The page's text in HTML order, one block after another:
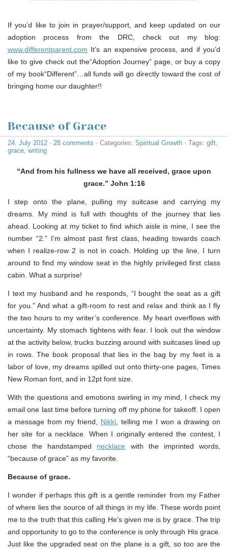
If you’d like to join in prayer/support, and keep updated on our
adoption process from the DRC, check out my blog:
www.differentparent.com It’s an expensive process, and if you’d
like to give check out the“Adoption Journey” page, or buy a copy
of my book“Different”…all funds will go directly toward the cost of
bringing home our daughter!!
Because of Grace
24. July 2012 · 28 comments · Categories: Spiritual Growth · Tags: gift,
grace, writing
“And from his fullness we have all received, grace upon
grace.” John 1:16
I step onto the plane, pulling my suitcase and carrying my
dreams. My mind is full with thoughts of the journey that lies
ahead. Looking at my ticket to find which aisle is mine, I see the
number “2.” I’m almost past first class, heading towards coach
when I realize-row 2 is not in coach. Holding up the line, I turn
around to find my window seat in the highly privileged first class
cabin. What a surprise!
I text my husband and he responds, “I bought the seat as a gift
for you.” And what a gift-room to rest and relax and think as I fly
the two hours to my writer’s conference. My heart overflows with
uncertainty. My stomach tightens with fear. I look out the window
at the activity below, trucks buzzing around with suitcases lined up
in rows. The book proposal that lies in the bag by my feet is a
labor of love, my dreams spilled out onto thirty-one pages, Times
New Roman font, and in 12pt font size.
With the questions and emotions swirling in my mind, I check my
email one last time before turning off my phone for takeoff. I open
a message from my friend, Nikki, telling me I won a drawing on
her site for a necklace. When I originally entered the contest, I
chose the handstamped necklace with the imprinted words,
“because of grace” as my favorite.
Because of grace.
I wonder if perhaps this gift is a gentle reminder from my Father
of where lies the source of all things in my life. These words point
me to the truth that this calling He’s given me is by grace. The trip
and opportunity to go to the conference is only through His grace.
Just like the upgraded seat on the plane is a gift, so too are the